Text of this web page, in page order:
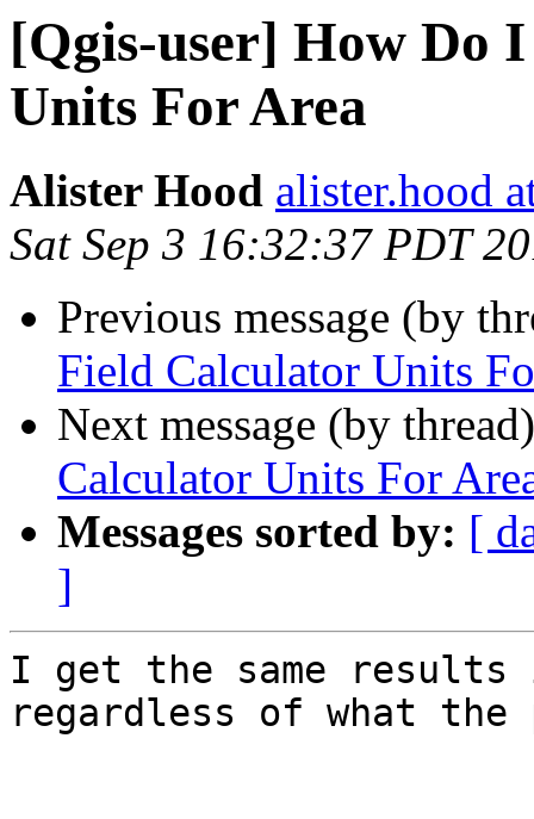
[Qgis-user] How Do
Units For Area
Alister Hood alister.hood
Sat Sep 3 16:32:37 PDT
Previous message (by
Field Calculator Units
Next message (by
Calculator Units For
Messages sorted by: [
]
I get the same
regardless of what